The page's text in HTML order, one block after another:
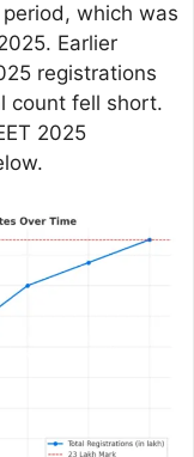
which was
Earlier
registrations
count fell short.
2025